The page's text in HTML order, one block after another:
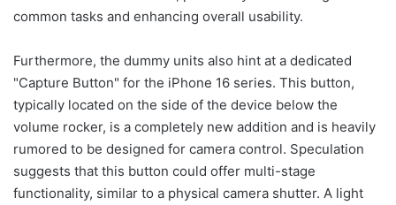
common tasks and enhancing overall usability.
Furthermore, the dummy units also hint at a dedicated
"Capture Button" for the iPhone 16 series. This button,
typically located on the side of the device below the
volume rocker, is a completely new addition and is heavily
rumored to be designed for camera control. Speculation
suggests that this button could offer multi-stage
functionality, similar to a physical camera shutter. A light